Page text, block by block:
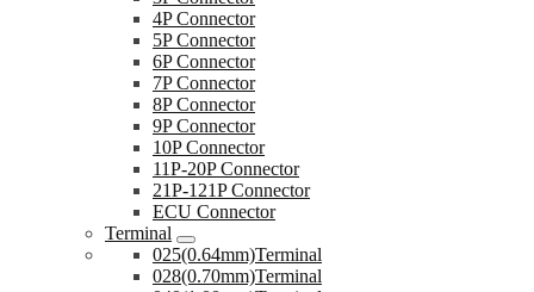
4P Connector
5P Connector
6P Connector
7P Connector
8P Connector
9P Connector
10P Connector
11P-20P Connector
21P-121P Connector
ECU Connector
Terminal
025(0.64mm)Terminal
028(0.70mm)Terminal